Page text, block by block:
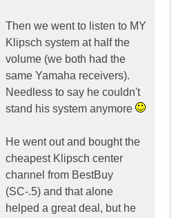
Then we went to listen to MY
Klipsch system at half the
volume (we both had the
same Yamaha receivers).
Needless to say he couldn't
stand his system anymore
He went out and bought the
cheapest Klipsch center
channel from BestBuy
(SC-.5) and that alone
helped a great deal, but he